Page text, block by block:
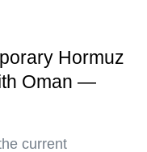
Hormuz
Oman —
current